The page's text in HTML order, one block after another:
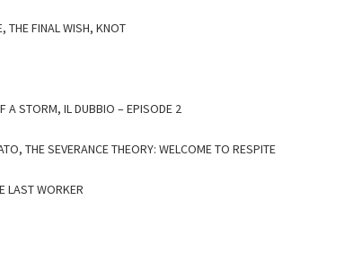
THE FINAL WISH, KNOT
A STORM, IL DUBBIO – EPISODE 2
THE SEVERANCE THEORY: WELCOME TO RESPITE
LAST WORKER